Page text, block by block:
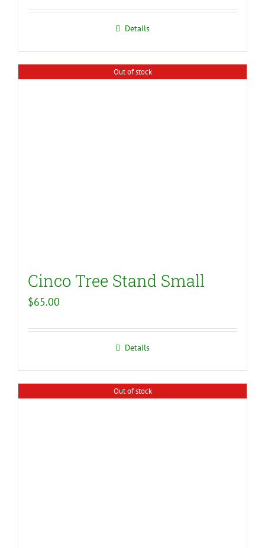
Details
Out of stock
Cinco Tree Stand Small
$65.00
Details
Out of stock